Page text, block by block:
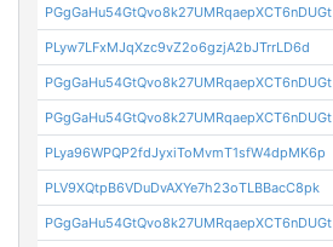
PGgGaHu54GtQvo8k27UMRqaepXCT6nDUGt
PLyw7LFxMJqXzc9vZ2o6gzjA2bJTrrLD6d
PGgGaHu54GtQvo8k27UMRqaepXCT6nDUGt
PGgGaHu54GtQvo8k27UMRqaepXCT6nDUGt
PLya96WPQP2fdJyxiToMvmT1sfW4dpMK6p
PLV9XQtpB6VDuDvAXYe7h23oTLBBacC8pk
PGgGaHu54GtQvo8k27UMRqaepXCT6nDUGt